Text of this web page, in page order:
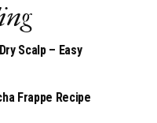
Scalp – Easy
Frappe Recipe